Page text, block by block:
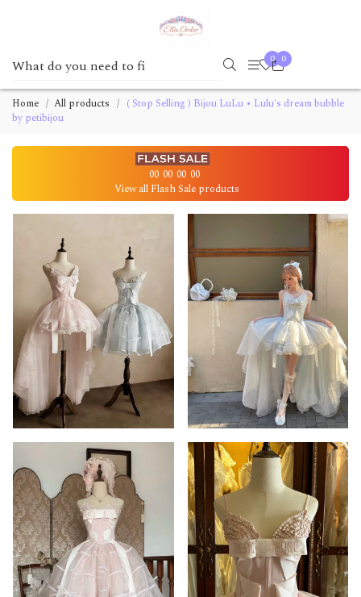
0 0
Home All products
( Stop Selling ) Bijou LuLu • Lulu's dream bubble
by petibijou
00 00 00 00
View all Flash Sale products